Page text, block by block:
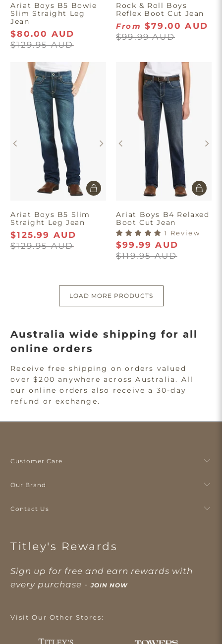
Ariat Boys B5 Bowie
Slim Straight Leg
Jean
$80.00 AUD
$129.95 AUD
Rock & Roll Boys
Reflex Boot Cut Jean
From $79.00 AUD
$99.99 AUD
Ariat Boys B5 Slim
Straight Leg Jean
$125.99 AUD
$129.95 AUD
Ariat Boys B4 Relaxed
Boot Cut Jean
1 Review
$99.99 AUD
$119.95 AUD
LOAD MORE PRODUCTS
Australia wide shipping for all
online orders
Receive free shipping on orders valued
over $200 anywhere across Australia. All
our online orders also receive a 30-day
refund or exchange.
Customer Care
Our Brand
Contact Us
Titley's Rewards
Sign up for free and earn rewards with
every purchase -JOIN NOW
Visit Our Other Stores: